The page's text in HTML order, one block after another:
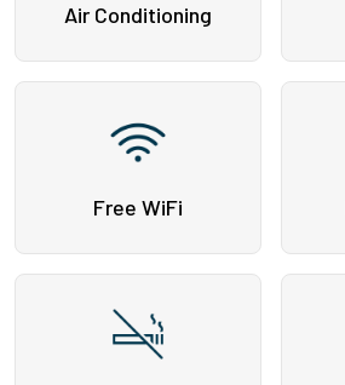
Air Conditioning
Free WiFi